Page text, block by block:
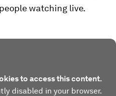
watching live.
to access this content.
disabled in your browser.